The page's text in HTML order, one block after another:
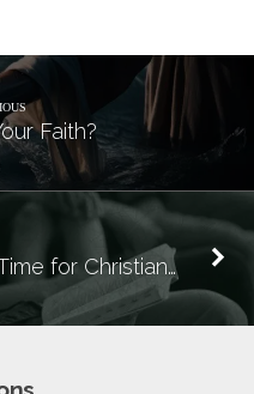
Faith?
for Christian…